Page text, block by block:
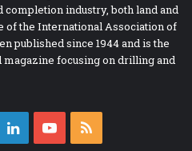
industry, both land and
the International Association of
published since 1944 and is the
focusing on drilling and
LinkedInYouTube